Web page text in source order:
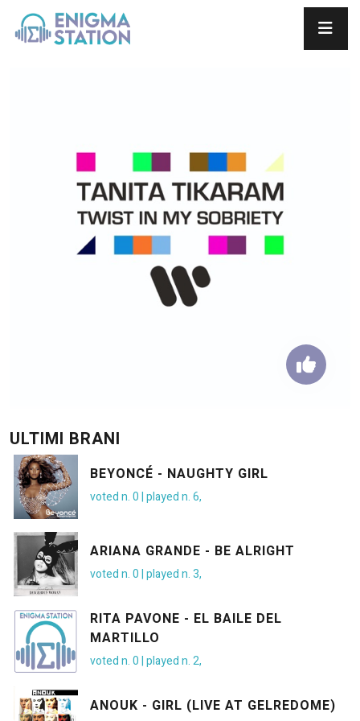
ULTIMI BRANI
BEYONCÉ - NAUGHTY GIRL
voted n.0| played n.6,
ARIANA GRANDE - BE ALRIGHT
voted n.0| played n.3,
RITA PAVONE - EL BAILE DEL
MARTILLO
voted n.0| played n.2,
ANOUK - GIRL (LIVE AT GELREDOME)